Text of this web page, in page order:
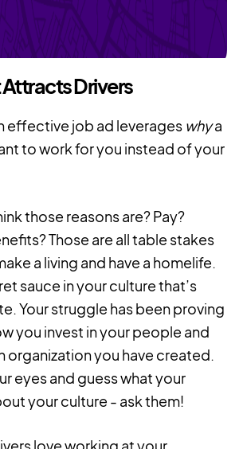
Drivers
effective job ad leverages whya
to work for you instead of your
those reasons are? Pay?
Those are all table stakes
a living and have a homelife.
sauce in your culture that’s
Your struggle has been proving
you invest in your people and
organization you have created.
eyes and guess what your
your culture - ask them!